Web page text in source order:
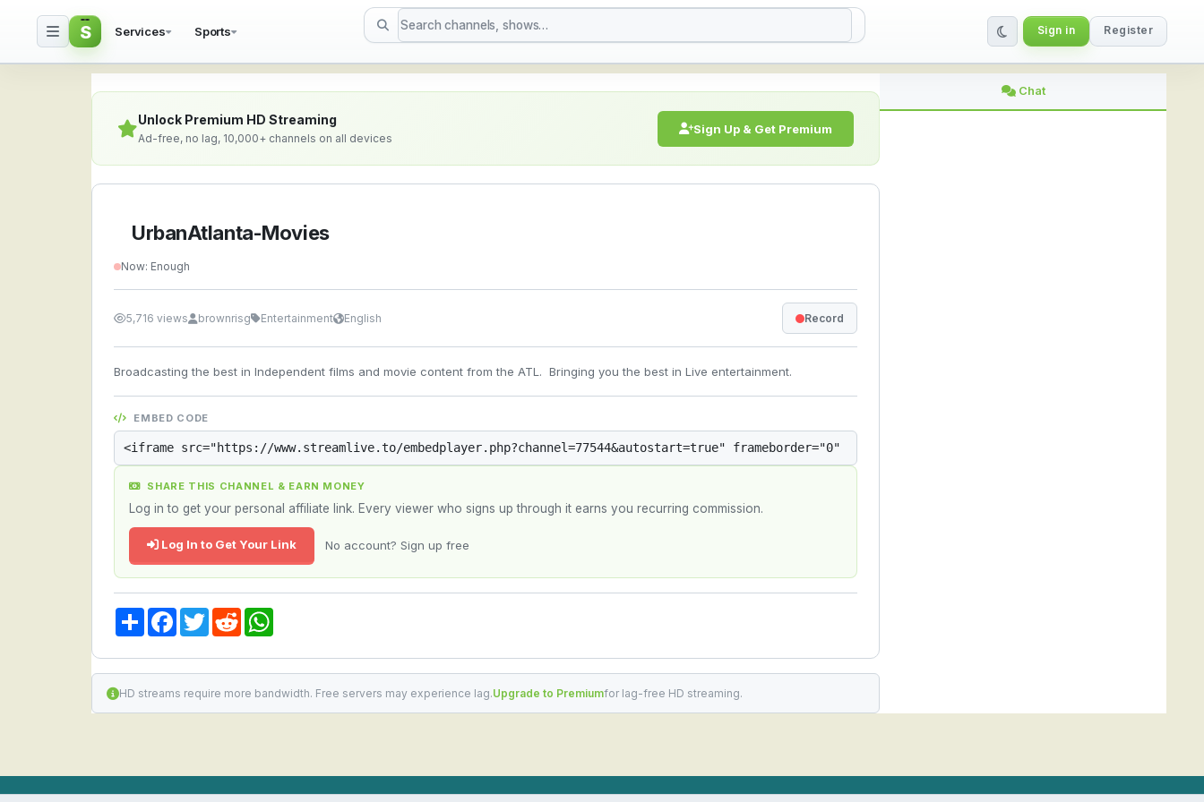
UrbanAtlanta-Movies — Watch Live Stream Online | StreamLive
S Services Sports Sign in Register
Unlock Premium HD Streaming
Ad-free, no lag, 10,000+ channels on all devices
Sign Up & Get Premium
UrbanAtlanta-Movies
Now: Enough
5,716 views brownrisg Entertainment English Record
Broadcasting the best in Independent films and movie content from the ATL. Bringing you the best in Live entertainment.
EMBED CODE
SHARE THIS CHANNEL & EARN MONEY
Log in to get your personal affiliate link. Every viewer who signs up through it earns you recurring commission.
Log In to Get Your Link No account? Sign up free
Share Facebook
TwitterReddit
HD streams require more bandwidth. Free servers may experience lag.Upgrade to Premiumfor lag-free HD streaming.
Chat